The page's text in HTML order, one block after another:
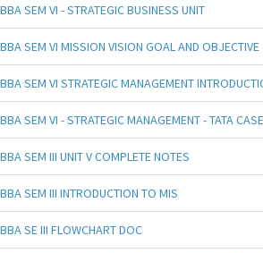
BBA SEM VI - STRATEGIC BUSINESS UNIT
BBA SEM VI MISSION VISION GOAL AND OBJECTIVE
BBA SEM VI STRATEGIC MANAGEMENT
BBA SEM VI - STRATEGIC MANAGEMENT - TATA
BBA SEM III UNIT V COMPLETE NOTES
BBA SEM III INTRODUCTION TO MIS
BBA SE III FLOWCHART DOC